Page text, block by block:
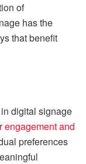
of
has the
that benefit
digital signage
engagement and
preferences